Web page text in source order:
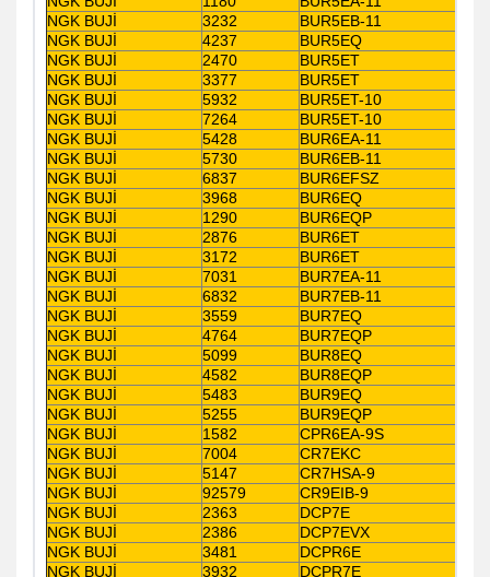
NGK BUJİ
3232
BUR5EB-11
NGK BUJİ
4237
BUR5EQ
NGK BUJİ
2470
BUR5ET
NGK BUJİ
3377
BUR5ET
NGK BUJİ
5932
BUR5ET-10
NGK BUJİ
7264
BUR5ET-10
NGK BUJİ
5428
BUR6EA-11
NGK BUJİ
5730
BUR6EB-11
NGK BUJİ
6837
BUR6EFSZ
NGK BUJİ
3968
BUR6EQ
NGK BUJİ
1290
BUR6EQP
NGK BUJİ
2876
BUR6ET
NGK BUJİ
3172
BUR6ET
NGK BUJİ
7031
BUR7EA-11
NGK BUJİ
6832
BUR7EB-11
NGK BUJİ
3559
BUR7EQ
NGK BUJİ
4764
BUR7EQP
NGK BUJİ
5099
BUR8EQ
NGK BUJİ
4582
BUR8EQP
NGK BUJİ
5483
BUR9EQ
NGK BUJİ
5255
BUR9EQP
NGK BUJİ
1582
CPR6EA-9S
NGK BUJİ
7004
CR7EKC
NGK BUJİ
5147
CR7HSA-9
NGK BUJİ
92579
CR9EIB-9
NGK BUJİ
2363
DCP7E
NGK BUJİ
2386
DCP7EVX
NGK BUJİ
3481
DCPR6E
NGK BUJİ
3932
DCPR7E